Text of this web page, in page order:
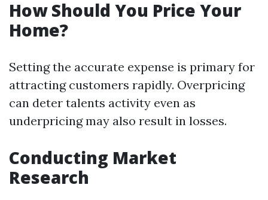
How Should You Price Your
Home?
Setting the accurate expense is primary for
attracting customers rapidly. Overpricing
can deter talents activity even as
underpricing may also result in losses.
Conducting Market
Research